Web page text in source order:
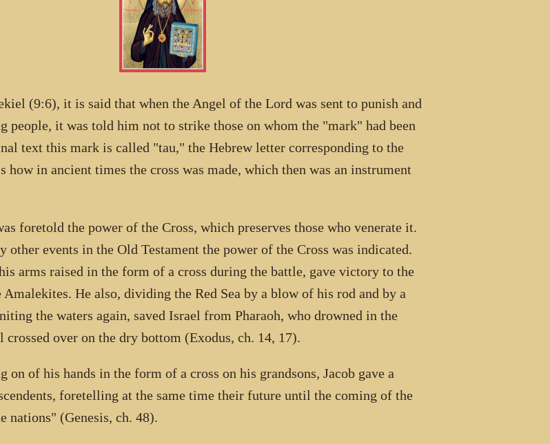
(9:6), it is said that when the Angel of the Lord was sent to punish and
people, it was told him not to strike those on whom the "mark" had been
text this mark is called "tau," the Hebrew letter corresponding to the
how in ancient times the cross was made, which then was an instrument
foretold the power of the Cross, which preserves those who venerate it.
other events in the Old Testament the power of the Cross was indicated.
arms raised in the form of a cross during the battle, gave victory to the
He also, dividing the Red Sea by a blow of his rod and by a
the waters again, saved Israel from Pharaoh, who drowned in the
crossed over on the dry bottom (Exodus, ch. 14, 17).
on of his hands in the form of a cross on his grandsons, Jacob gave a
foretelling at the same time their future until the coming of the
nations" (Genesis, ch. 48).